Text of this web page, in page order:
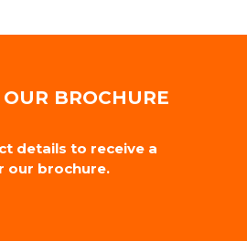
BROCHURE
details to receive a
our brochure.